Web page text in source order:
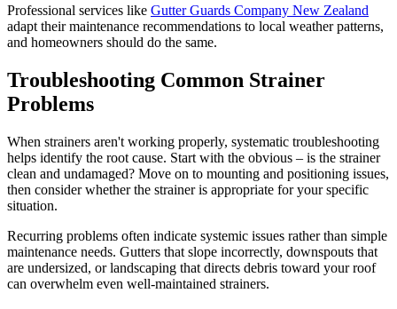
Professional services like Gutter Guards Company New Zealand
adapt their maintenance recommendations to local weather patterns,
and homeowners should do the same.
Troubleshooting Common Strainer
Problems
When strainers aren't working properly, systematic troubleshooting
helps identify the root cause. Start with the obvious – is the strainer
clean and undamaged? Move on to mounting and positioning issues,
then consider whether the strainer is appropriate for your specific
situation.
Recurring problems often indicate systemic issues rather than simple
maintenance needs. Gutters that slope incorrectly, downspouts that
are undersized, or landscaping that directs debris toward your roof
can overwhelm even well-maintained strainers.